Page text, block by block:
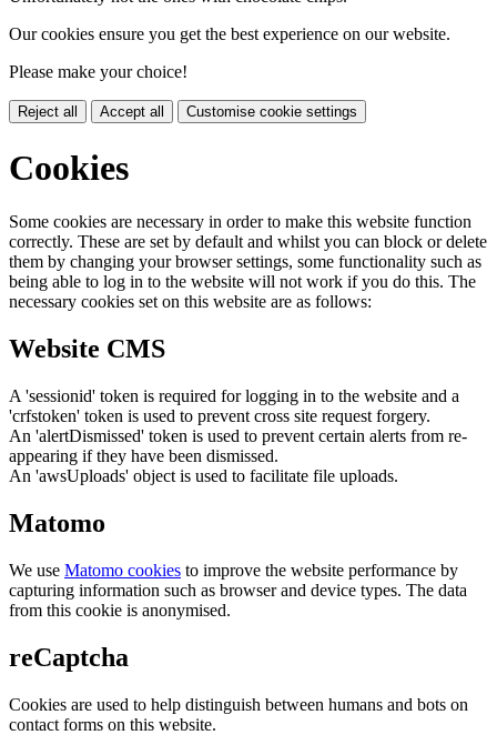
Our cookies ensure you get the best experience on our website.
Please make your choice!
Reject all Accept all Customise cookie settings
Cookies
Some cookies are necessary in order to make this website function
correctly. These are set by default and whilst you can block or delete
them by changing your browser settings, some functionality such as
being able to log in to the website will not work if you do this. The
necessary cookies set on this website are as follows:
Website CMS
A 'sessionid' token is required for logging in to the website and a
'crfstoken' token is used to prevent cross site request forgery.
An 'alertDismissed' token is used to prevent certain alerts from re-
appearing if they have been dismissed.
An 'awsUploads' object is used to facilitate file uploads.
Matomo
We use Matomo cookies to improve the website performance by
capturing information such as browser and device types. The data
from this cookie is anonymised.
reCaptcha
Cookies are used to help distinguish between humans and bots on
contact forms on this website.